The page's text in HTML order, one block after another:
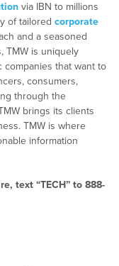
via IBN to millions
of tailored corporate
and a seasoned
TMW is uniquely
that want to
consumers,
through the
brings its clients
TMW is where
information
text “TECH” to 888-